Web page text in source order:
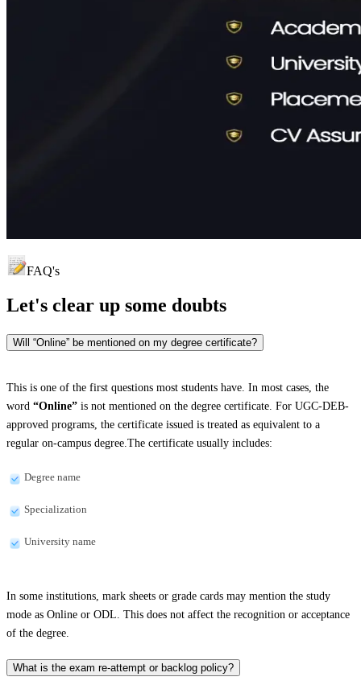
FAQ's
Let's clear up some doubts
Will “Online” be mentioned on my degree certificate?
This is one of the first questions most students have. In most cases, the
word “Online” is not mentioned on the degree certificate. For UGC-DEB-
approved programs, the certificate issued is treated as equivalent to a
regular on-campus degree.The certificate usually includes:
Degree name
Specialization
University name
In some institutions, mark sheets or grade cards may mention the study
mode as Online or ODL. This does not affect the recognition or acceptance
of the degree.
What is the exam re-attempt or backlog policy?